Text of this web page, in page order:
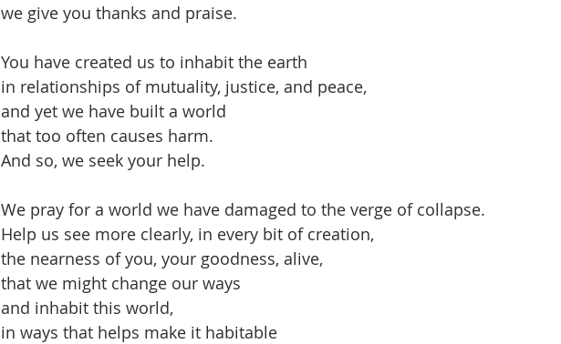
we give you thanks and praise.
You have created us to inhabit the earth
in relationships of mutuality, justice, and peace,
and yet we have built a world
that too often causes harm.
And so, we seek your help.
We pray for a world we have damaged to the verge of collapse.
Help us see more clearly, in every bit of creation,
the nearness of you, your goodness, alive,
that we might change our ways
and inhabit this world,
in ways that helps make it habitable